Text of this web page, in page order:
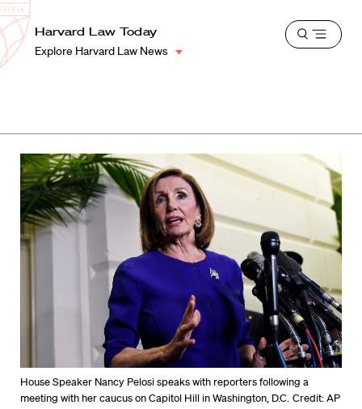
Harvard
Law
School
Shield
Harvard Law Today
Explore Harvard Law News
Open
House Speaker Nancy Pelosi speaks with reporters following a
meeting with her caucus on Capitol Hill in Washington, D.C. Credit: AP